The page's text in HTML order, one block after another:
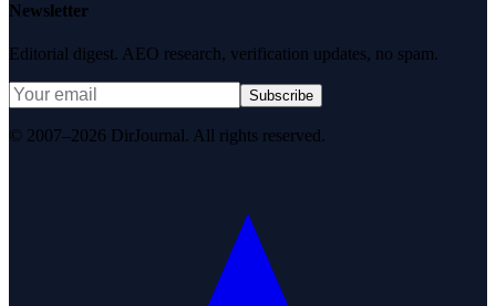
Newsletter
Editorial digest. AEO research, verification updates, no spam.
Subscribe
© 2007–2026 DirJournal. All rights reserved.